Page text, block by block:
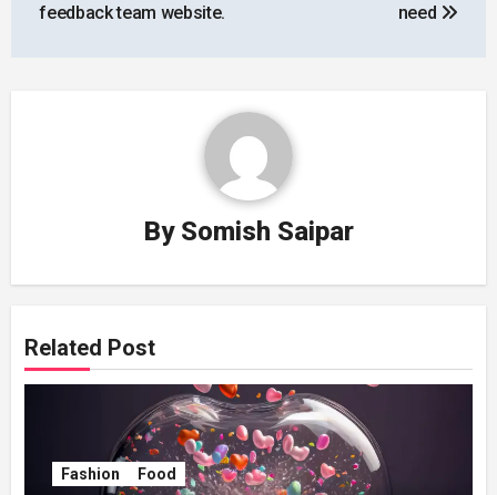
feedback team website.
need
By Somish Saipar
Related Post
Fashion Food